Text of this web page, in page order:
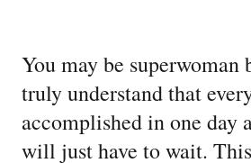
You may be superwoman
truly understand that
accomplished in one day
will just have to wait.